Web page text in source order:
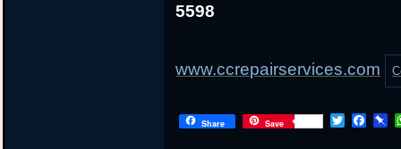
5598
www.ccrepairservices.com
Share Save
T
F
P